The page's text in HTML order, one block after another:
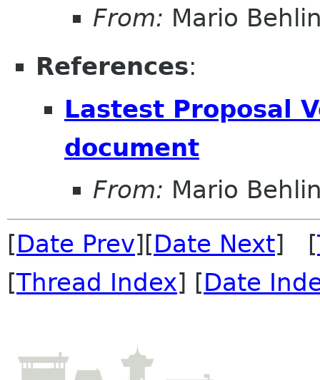
From: Mario
References:
Lastest Proposal
document
From: Mario
[Date Prev][Date Next] [
[Thread Index] [Date